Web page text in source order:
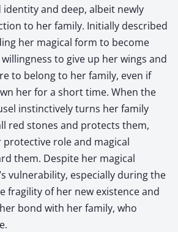
and deep, albeit newly
to her family. Initially described
her magical form to become
willingness to give up her wings and
to belong to her family, even if
her for a short time. When the
instinctively turns her family
red stones and protects them,
role and magical
them. Despite her magical
vulnerability, especially during the
fragility of her new existence and
bond with her family, who